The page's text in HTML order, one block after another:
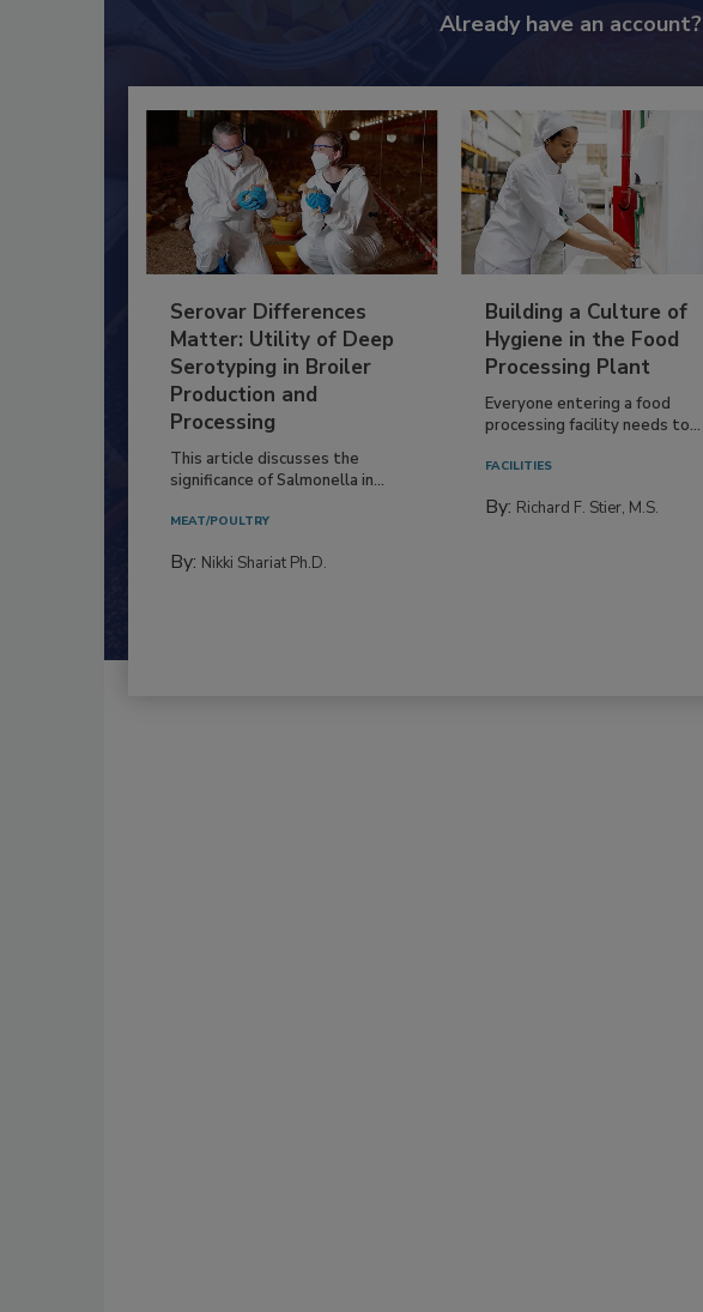
Already have an account?
Serovar Differences
Matter: Utility of Deep
Serotyping in Broiler
Production and
Processing
This article discusses the
significance of Salmonella in...
MEAT/POULTRY
By: Nikki Shariat Ph.D.
Building a Culture of
Hygiene in the Food
Processing Plant
Everyone entering a food
processing facility needs to...
FACILITIES
By: Richard F. Stier, M.S.